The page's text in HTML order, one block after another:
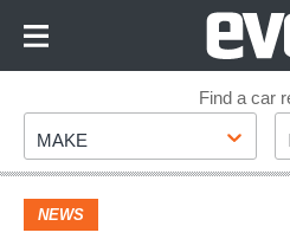
Footer
Find a car
Make
MAKE
NEWS